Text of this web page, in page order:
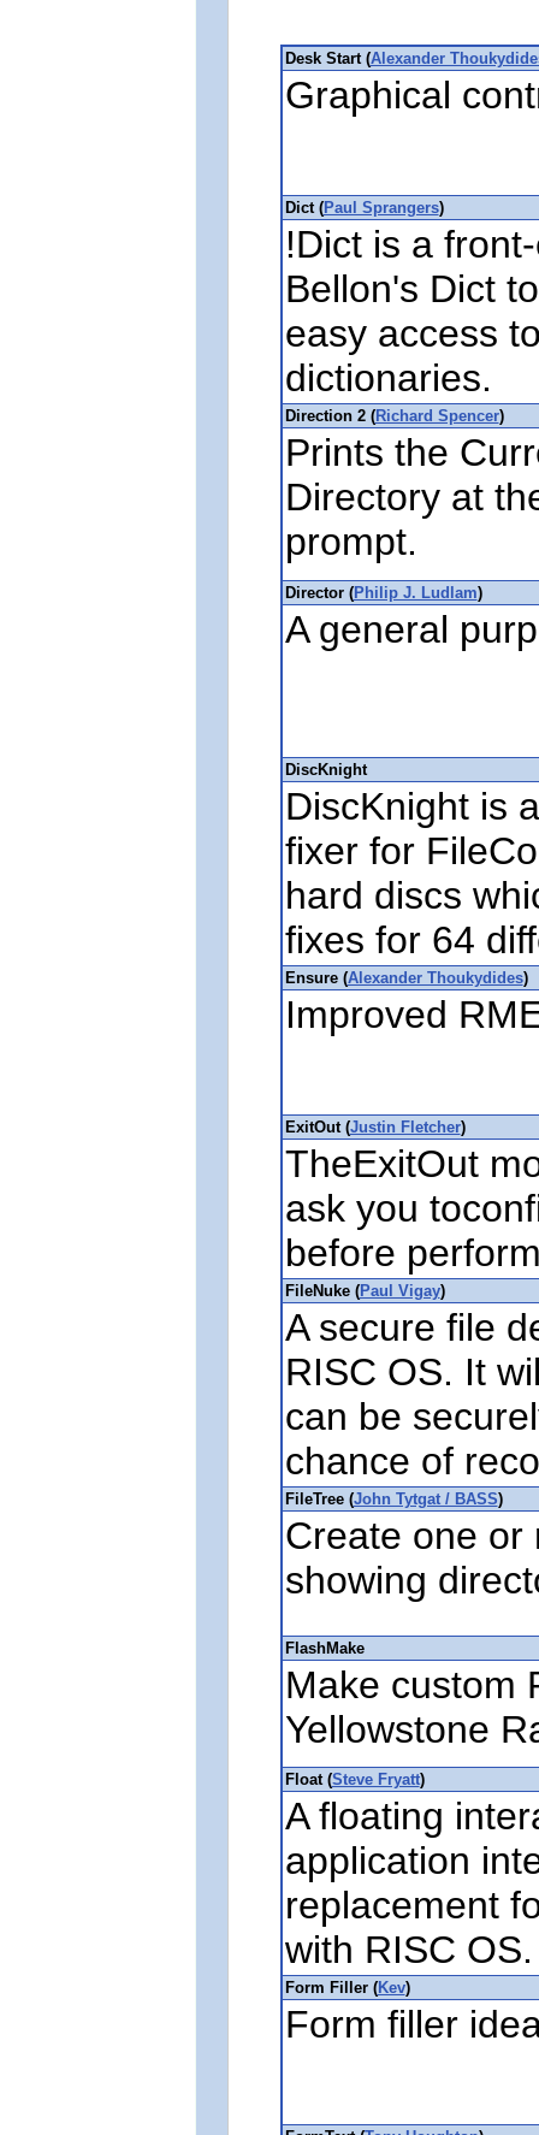
Desk Start (Alexander
Graphical
Dict (Paul Sprangers)
!Dict is a
Bellon's Dict
easy access
dictionaries.
Direction 2 (Richard Spencer)
Prints the
Directory at
prompt.
Director (Philip J. Ludlam)
A general
DiscKnight
DiscKnight is
fixer for
hard discs
fixes for 64
Ensure (Alexander Thoukydides)
Improved
ExitOut (Justin Fletcher)
TheExitOut
ask you
before
FileNuke (Paul Vigay)
A secure file
RISC OS. It
can be
chance of
FileTree (John Tytgat / BASS)
Create one or
showing
FlashMake
Make custom
Yellowstone
Float (Steve Fryatt)
A floating
application
replacement
with RISC OS.
Form Filler (Kev)
Form filler